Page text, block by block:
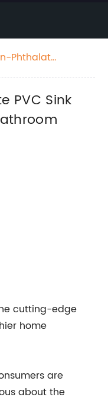
Phthalate
PVC Sink
cutting-edge
home
are
about the